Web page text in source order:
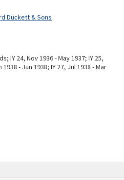
Duckett & Sons
IY 24, Nov 1936 - May 1937; IY 25,
1938 - Jun 1938; IY 27, Jul 1938 - Mar